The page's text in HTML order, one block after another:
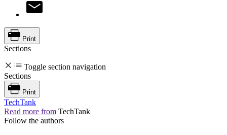
Print
Sections
Toggle section navigation
Sections
Print
TechTank
Read more from TechTank
Follow the authors